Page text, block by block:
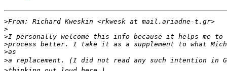
>
>
>
>
>
>